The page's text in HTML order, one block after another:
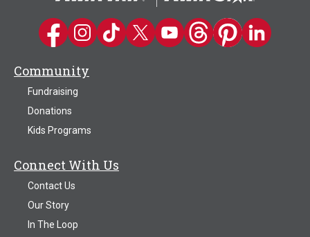
Kwik Trip on Facebook
Kwik Trip on Instagram
Kwik Trip on TikTok
Kwik Trip on Twitter
Kwik Trip YouTube Channel
Kwik Trip on Threads
Kwik Trip on
Kwik Trip on
Community
Fundraising
Donations
Kids Programs
Connect With Us
Contact Us
Our Story
In The Loop